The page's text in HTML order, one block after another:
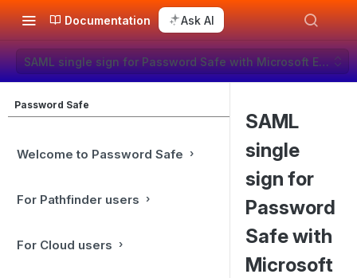
Documentation Ask AI
SAML single sign for Password Safe with Microsoft Entra ID
Password Safe
Welcome to Password Safe
For Pathfinder users
For Cloud users
SAML
single
sign for
Password
Safe with
Microsoft